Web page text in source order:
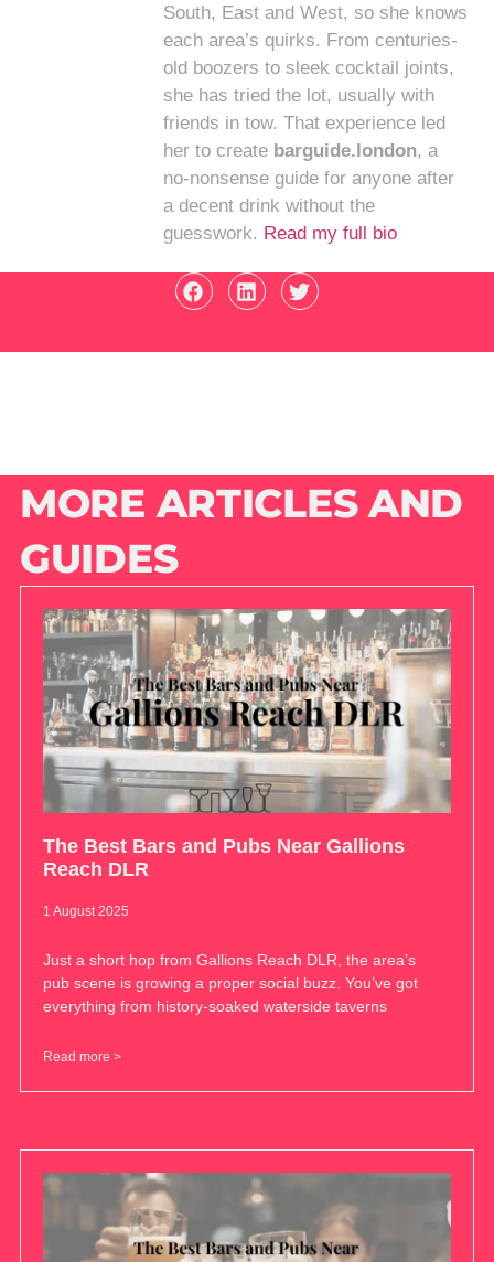
South, East and West, so she knows
each area’s quirks. From centuries-
old boozers to sleek cocktail joints,
she has tried the lot, usually with
friends in tow. That experience led
her to create barguide.london, a
no-nonsense guide for anyone after
a decent drink without the
guesswork. Read my full bio
MORE ARTICLES AND
GUIDES
The Best Bars and Pubs Near Gallions
Reach DLR
1 August 2025
Just a short hop from Gallions Reach DLR, the area’s
pub scene is growing a proper social buzz. You’ve got
everything from history-soaked waterside taverns
Read more >